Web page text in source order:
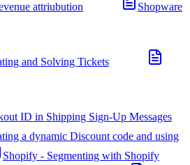
attriubution
Shopware
and Solving Tickets
ID in Shipping Sign-Up Messages
a dynamic Discount code and using
Shopify - Segmenting with Shopify